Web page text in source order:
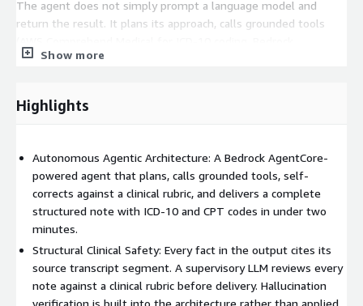
The agent does not simply prompt a language model and
return the result. It plans its approach, calls grounded tools
Knowledge Bases for CPT retrieval), drafts a structured note,
in the note carries references to the specific transcript
MedEncAI - Encounter Assistant is delivered through a
professional services engagement. Loka's engineering team
handles environment setup, customer-specific branding and UX
customization, EHR integration where applicable, physician
training, and a metrics-driven trial period before general rollout.
Show more
Highlights
Autonomous Agentic Architecture: A Bedrock AgentCore-
powered agent that plans, calls grounded tools, self-
corrects against a clinical rubric, and delivers a complete
structured note with ICD-10 and CPT codes in under two
minutes.
Structural Clinical Safety: Every fact in the output cites its
source transcript segment. A supervisory LLM reviews every
note against a clinical rubric before delivery. Hallucination